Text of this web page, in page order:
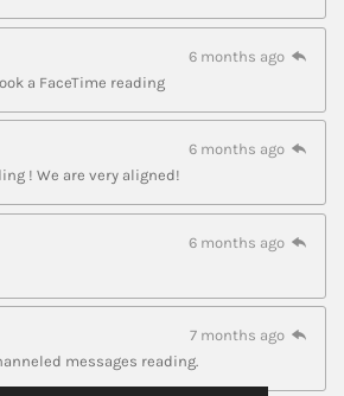
6 months ago
a FaceTime reading
6 months ago
! We are very aligned!
6 months ago
7 months ago
messages reading.